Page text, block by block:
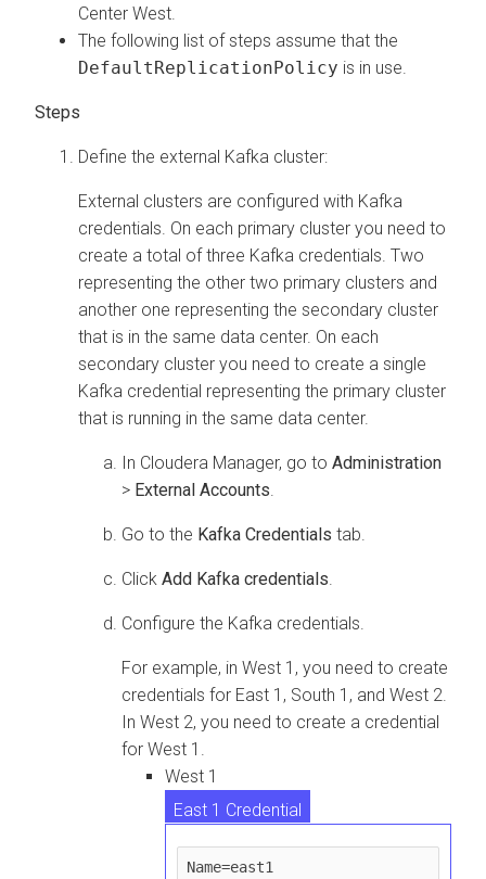
Center West.
The following list of steps assume that the
DefaultReplicationPolicy is in use.
Define the external Kafka cluster:
External clusters are configured with Kafka
credentials. On each primary cluster you need to
create a total of three Kafka credentials. Two
representing the other two primary clusters and
another one representing the secondary cluster
that is in the same data center. On each
secondary cluster you need to create a single
Kafka credential representing the primary cluster
that is running in the same data center.
In Cloudera Manager, go to Administration
> External Accounts.
Go to the Kafka Credentials tab.
Click Add Kafka credentials.
Configure the Kafka credentials.
For example, in West 1, you need to create
credentials for East 1, South 1, and West 2.
In West 2, you need to create a credential
for West 1.
West 1
East 1 Credential
South 1 Credential
Name=east1